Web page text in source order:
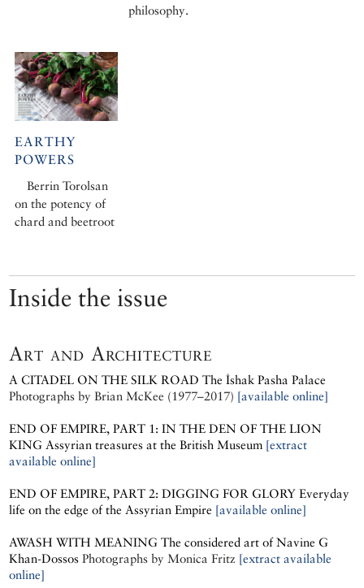
philosophy.
EARTHY
POWERS
Berrin Torolsan
on the potency of
chard and beetroot
Inside the issue
Art and Architecture
A CITADEL ON THE SILK ROAD The İshak Pasha Palace
Photographs byBrian McKee (1977–2017) [available online]
END OF EMPIRE, PART 1: IN THE DEN OF THE LION
KING Assyrian treasures at the British Museum [extract
available online]
END OF EMPIRE, PART 2: DIGGING FOR GLORY Everyday
life on the edge of the Assyrian Empire [available online]
AWASH WITH MEANING The considered art of Navine G
Khan-Dossos Photographs by Monica Fritz [extract available
online]